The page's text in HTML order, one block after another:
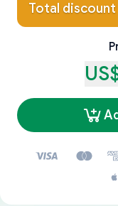
Total discount